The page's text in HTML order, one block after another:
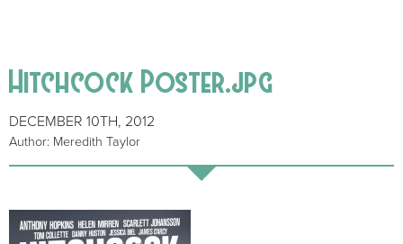
Hitchcock Poster.jpg
DECEMBER 10TH, 2012
Author: Meredith Taylor